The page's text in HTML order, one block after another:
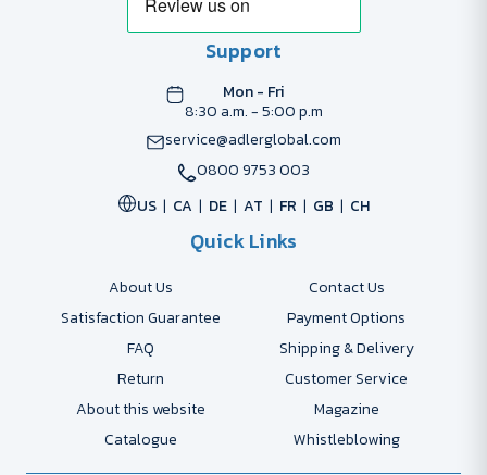
Support
Mon - Fri
8:30 a.m. - 5:00 p.m
service@adlerglobal.com
0800 9753 003
US
CA DE AT FR GB CH
Quick Links
About Us
Contact Us
Satisfaction Guarantee
Payment Options
FAQ
Shipping & Delivery
Return
Customer Service
About this website
Magazine
Catalogue
Whistleblowing